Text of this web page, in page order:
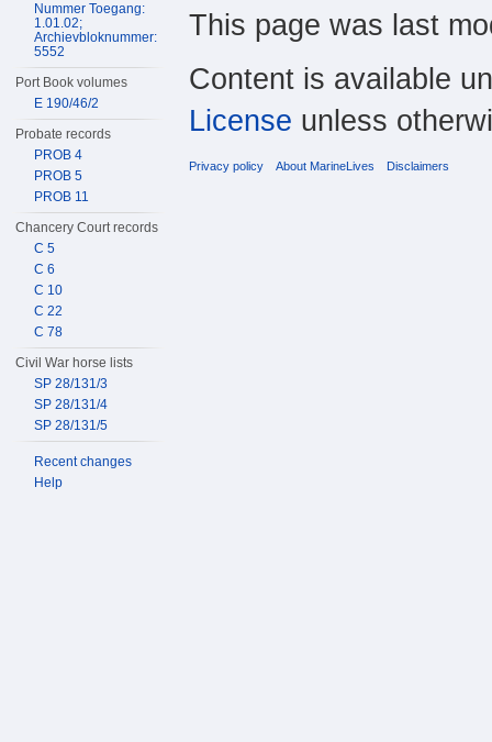
Nummer Toegang:
1.01.02;
Archievbloknummer:
5552
Port Book volumes
E 190/46/2
Probate records
PROB 4
PROB 5
PROB 11
Chancery Court records
C 5
C 6
C 10
C 22
C 78
Civil War horse lists
SP 28/131/3
SP 28/131/4
SP 28/131/5
Recent changes
Help
This page was last
Content is available
License unless
Privacy policy About MarineLives Disclaimers